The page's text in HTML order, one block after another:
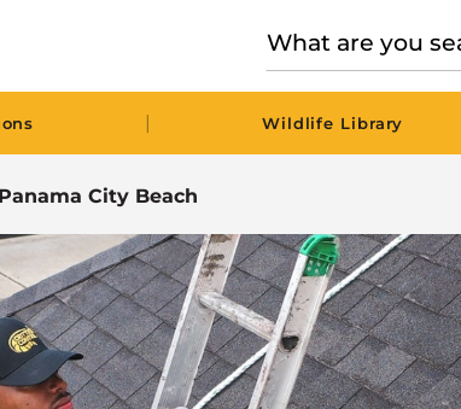
| Wildlife Library
City Beach